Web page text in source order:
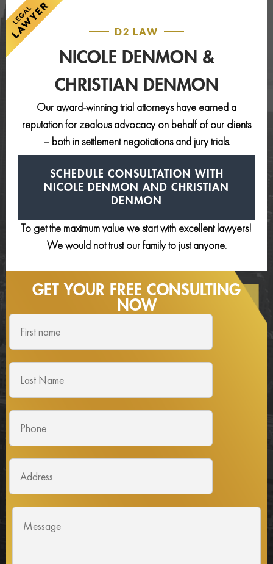
D2 LAW
NICOLE DENMON &
CHRISTIAN DENMON
Our award-winning trial attorneys have earned a
reputation for zealous advocacy on behalf of our clients
– both in settlement negotiations and jury trials.
SCHEDULE CONSULTATION
WITH
NICOLE DENMON AND CHRISTIAN
DENMON
To get the maximum value we start with excellent lawyers!
We would not trust our family to just anyone.
GET YOUR FREE CONSULTING
NOW